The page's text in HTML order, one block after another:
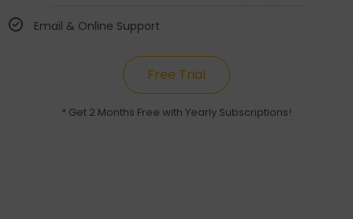
Email & Online Support
Free Trial
* Get 2 Months Free with Yearly Subscriptions!